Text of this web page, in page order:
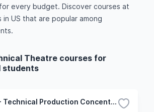
every budget. Discover courses at
in US that are popular among
Theatre courses for
students
BFA Theatre - Technical Production Concentration